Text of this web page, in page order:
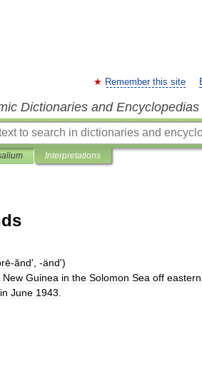
Remember this site
Dictionaries and Encyclopedias
Interpretations
-ănd', -änd')
New Guinea in the Solomon Sea off eastern
in June 1943